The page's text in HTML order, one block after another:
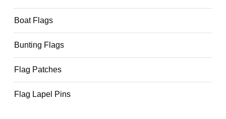
Boat Flags
Bunting Flags
Flag Patches
Flag Lapel Pins